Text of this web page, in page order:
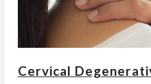
Cervical